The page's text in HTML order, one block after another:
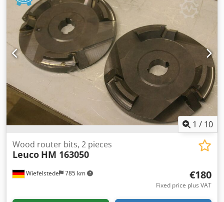
1 / 10
Wiefelstede 785 km
Wood router bits, 2 pieces
Leuco HM 163050
€180
Fixed price plus VAT